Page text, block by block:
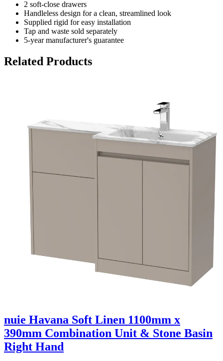
2 soft-close drawers
Handleless design for a clean, streamlined look
Supplied rigid for easy installation
Tap and waste sold separately
5-year manufacturer's guarantee
Related Products
nuie Havana Soft Linen 1100mm x
390mm Combination Unit & Stone Basin
Right Hand